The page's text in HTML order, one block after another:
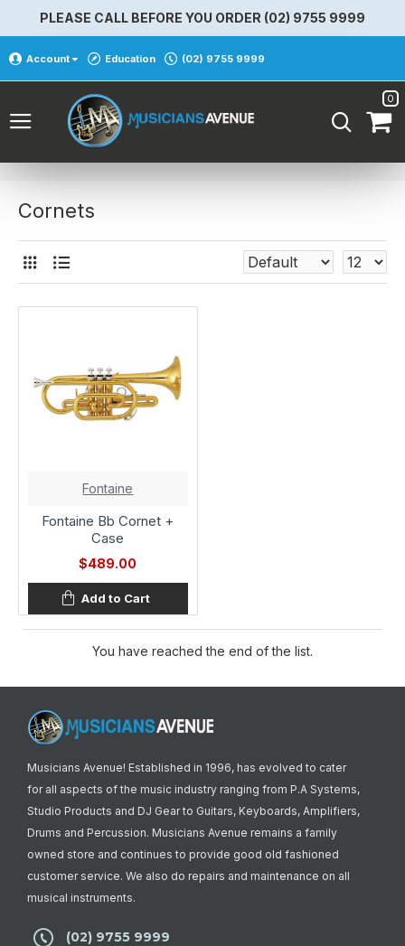
PLEASE CALL BEFORE YOU ORDER (02) 9755 9999
Account Education (02) 9755 9999
0
Cornets
Fontaine
Fontaine Bb Cornet +
Case
$489.00
Add to Cart
You have reached the end of the list.
Musicians Avenue! Established in 1996, has evolved to cater
for all aspects of the music industry ranging from P.A Systems,
Studio Products and DJ Gear to Guitars, Keyboards, Amplifiers,
Drums and Percussion. Musicians Avenue remains a family
owned store and continues to provide good old fashioned
customer service. We also do repairs and maintenance on all
musical instruments.
(02) 9755 9999